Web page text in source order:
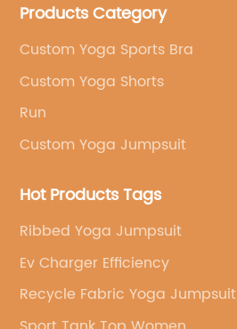
brand's vision.
Products Category
Custom Yoga Sports Bra
Custom Yoga Shorts
Run
Custom Yoga Jumpsuit
Hot Products Tags
Ribbed Yoga Jumpsuit
Ev Charger Efficiency
Recycle Fabric Yoga Jumpsuit